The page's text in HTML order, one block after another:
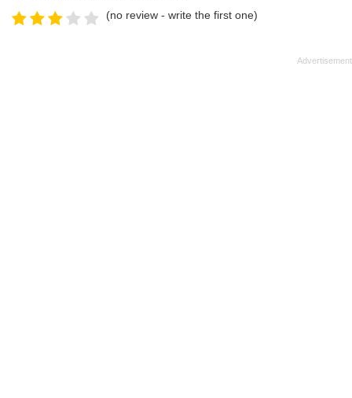
(no review - write the first one)